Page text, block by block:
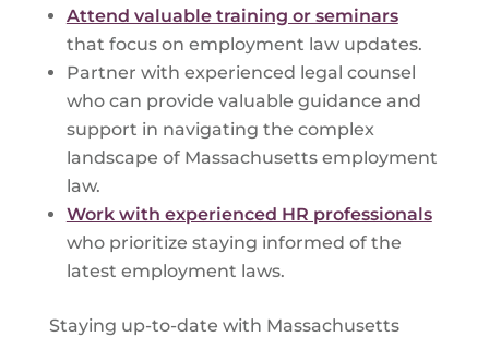
Attend valuable training or seminars
that focus on employment law updates.
Partner with experienced legal counsel
who can provide valuable guidance and
support in navigating the complex
landscape of Massachusetts employment
law.
Work with experienced HR professionals
who prioritize staying informed of the
latest employment laws.
Staying up-to-date with Massachusetts